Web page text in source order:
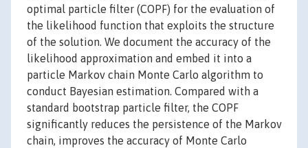
optimal particle filter (COPF) for the evaluation of
the likelihood function that exploits the structure
of the solution. We document the accuracy of the
likelihood approximation and embed it into a
particle Markov chain Monte Carlo algorithm to
conduct Bayesian estimation. Compared with a
standard bootstrap particle filter, the COPF
significantly reduces the persistence of the Markov
chain, improves the accuracy of Monte Carlo